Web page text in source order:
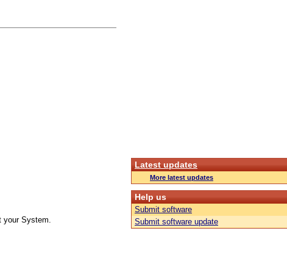
your System.
Latest updates
More latest updates
Help us
Submit software
Submit software update